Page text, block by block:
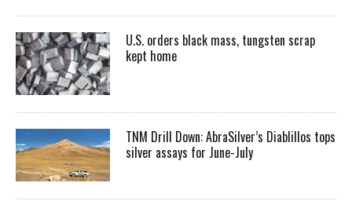
U.S. orders black mass, tungsten scrap
kept home
TNM Drill Down: AbraSilver’s Diablillos tops
silver assays for June-July